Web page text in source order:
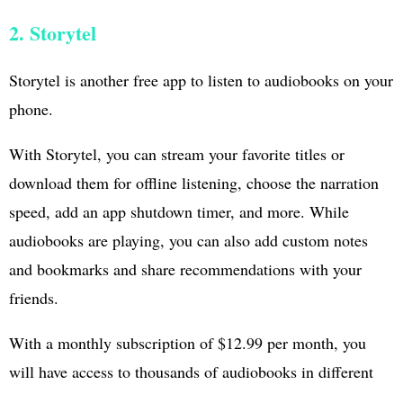
2. Storytel
Storytel is another free app to listen to audiobooks on your
phone.
With Storytel, you can stream your favorite titles or
download them for offline listening, choose the narration
speed, add an app shutdown timer, and more. While
audiobooks are playing, you can also add custom notes
and bookmarks and share recommendations with your
friends.
With a monthly subscription of $12.99 per month, you
will have access to thousands of audiobooks in different